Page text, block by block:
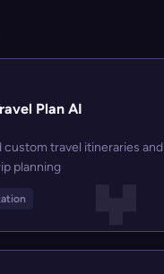
Plan AI
travel itineraries and
planning